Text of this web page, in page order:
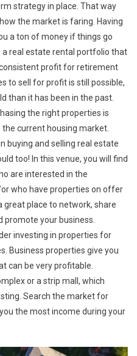
strategy in place. That way
the market is faring. Having
a ton of money if things go
a real estate rental portfolio that
profit for retirement
to sell for profit is still possible,
than it has been in the past.
the right properties is
current housing market.
buying and selling real estate
too! In this venue, you will find
are interested in the
who have properties on offer
great place to network, share
promote your business.
investing in properties for
Business properties give you
can be very profitable.
or a strip mall, which
Search the market for
the most income during your